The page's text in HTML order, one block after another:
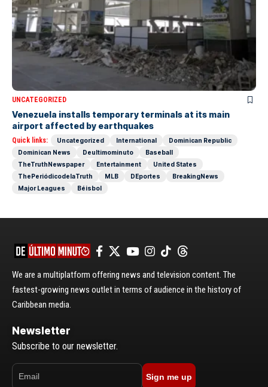
UNCATEGORIZED
Venezuela installs temporary terminals at its main
airport affected by earthquakes
Quick links: Uncategorized International
Dominican Republic
Dominican News
Deultimominuto
Baseball
TheTruthNewspaper
Entertainment
United States
ThePeriódicodelaTruth
MLB DEportes
BreakingNews
Major Leagues
Béisbol
We are a multiplatform offering news and television content. The
fastest-growing news outlet in terms of audience in the history of
Caribbean media.
Newsletter
Subscribe to our newsletter.
Sign me up